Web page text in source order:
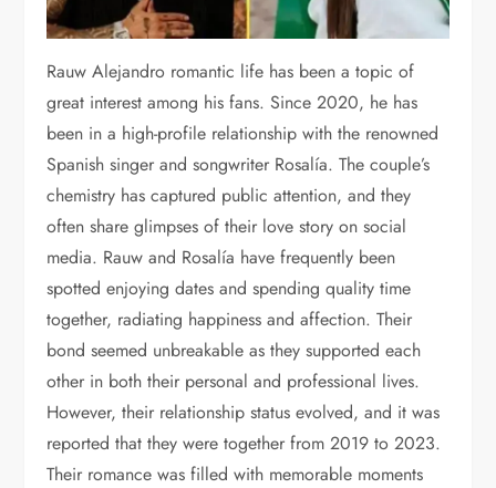
Rauw Alejandro romantic life has been a topic of
great interest among his fans. Since 2020, he has
been in a high-profile relationship with the renowned
Spanish singer and songwriter Rosalía. The couple’s
chemistry has captured public attention, and they
often share glimpses of their love story on social
media. Rauw and Rosalía have frequently been
spotted enjoying dates and spending quality time
together, radiating happiness and affection. Their
bond seemed unbreakable as they supported each
other in both their personal and professional lives.
However, their relationship status evolved, and it was
reported that they were together from 2019 to 2023.
Their romance was filled with memorable moments